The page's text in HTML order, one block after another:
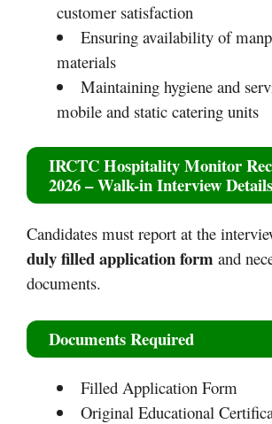
customer satisfaction
Ensuring availability of
materials
Maintaining hygiene and
mobile and static catering units
IRCTC Hospitality Monitor
2026 – Walk-in Interview Details
Candidates must report at the
duly filled application form and
documents.
Documents Required
Filled Application Form
Original Educational